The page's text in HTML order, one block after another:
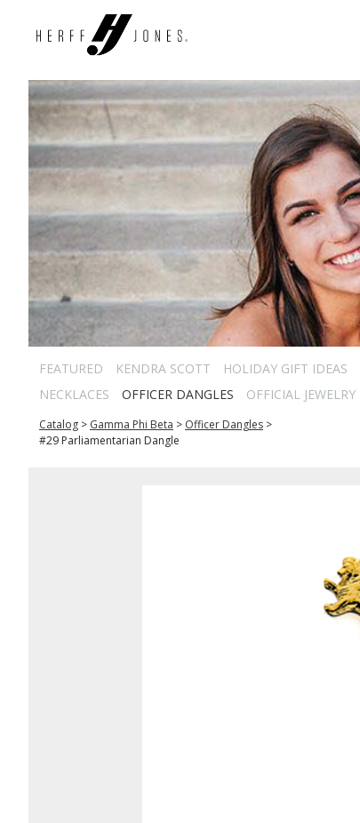
FEATURED KENDRA SCOTT HOLIDAY GIFT IDEAS
NECKLACES
OFFICER DANGLES OFFICIAL JEWELRY
Catalog > Gamma Phi Beta > Officer Dangles >
#29 Parliamentarian Dangle